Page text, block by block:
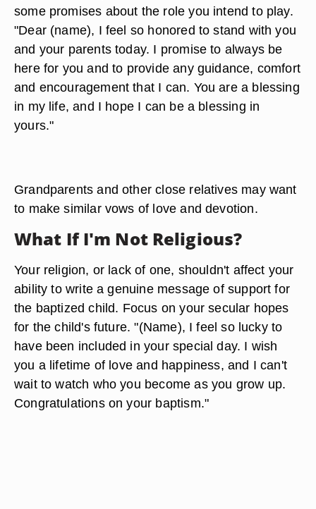
some promises about the role you intend to play.
"Dear (name), I feel so honored to stand with you
and your parents today. I promise to always be
here for you and to provide any guidance, comfort
and encouragement that I can. You are a blessing
in my life, and I hope I can be a blessing in
yours."
Grandparents and other close relatives may want
to make similar vows of love and devotion.
What If I'm Not Religious?
Your religion, or lack of one, shouldn't affect your
ability to write a genuine message of support for
the baptized child. Focus on your secular hopes
for the child's future. "(Name), I feel so lucky to
have been included in your special day. I wish
you a lifetime of love and happiness, and I can't
wait to watch who you become as you grow up.
Congratulations on your baptism."